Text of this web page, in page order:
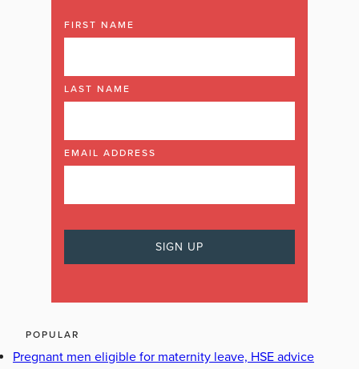
FIRST NAME
LAST NAME
EMAIL ADDRESS
POPULAR
Pregnant men eligible for maternity leave, HSE advice